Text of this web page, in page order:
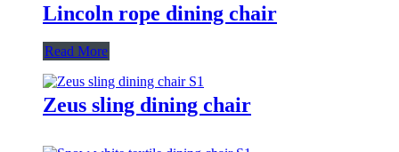
Lincoln rope dining chair
Read More
Zeus sling dining chair